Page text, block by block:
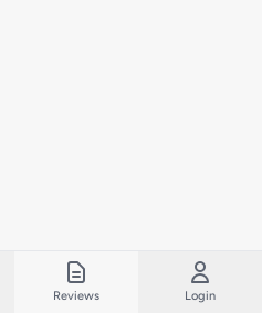
Reviews Login